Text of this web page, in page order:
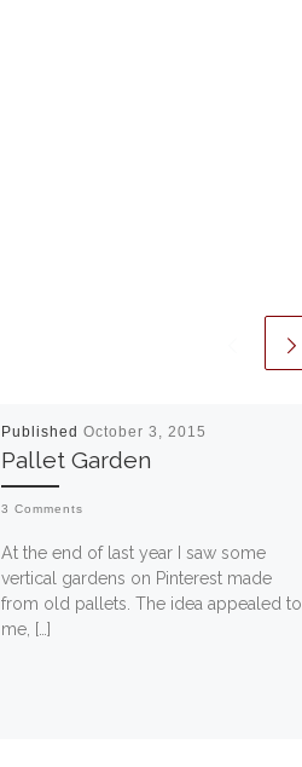
Published October 3, 2015
Pallet Garden
3 Comments
At the end of last year I saw some
vertical gardens on Pinterest made
from old pallets. The idea appealed to
me, […]